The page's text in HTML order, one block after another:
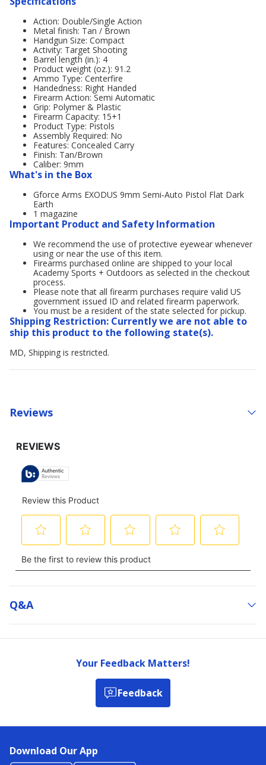
Action: Double/Single Action
Metal finish: Tan / Brown
Handgun Size: Compact
Activity: Target Shooting
Barrel length (in.): 4
Product weight (oz.): 91.2
Ammo Type: Centerfire
Handedness: Right Handed
Firearm Action: Semi Automatic
Grip: Polymer & Plastic
Firearm Capacity: 15+1
Product Type: Pistols
Assembly Required: No
Features: Concealed Carry
Finish: Tan/Brown
Caliber: 9mm
What's in the Box
Gforce Arms EXODUS 9mm Semi‑Auto Pistol Flat Dark
Earth
1 magazine
Important Product and Safety Information
We recommend the use of protective eyewear whenever
using or near the use of this item.
Firearms purchased online are shipped to your local
Academy Sports + Outdoors as selected in the checkout
process.
Please note that all firearm purchases require valid US
government issued ID and related firearm paperwork.
You must be a resident of the state selected for pickup.
Shipping Restriction: Currently we are not able to
ship this product to the following state(s).
MD, Shipping is restricted.
Reviews
Q&a
Your Feedback Matters!
Feedback
Download Our App